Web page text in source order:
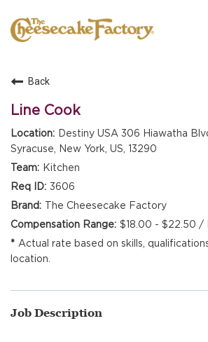
MANAGEMENT
Back
Line Cook
Destiny USA 306 Hiawatha
Syracuse, New York, US, 13290
Kitchen
3606
The Cheesecake Factory
$18.00 - $22.50 /
Actual rate based on skills,
location.
Job Description